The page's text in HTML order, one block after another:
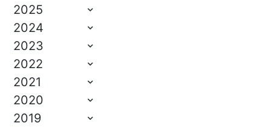
2025
2024
2023
2022
2021
2020
2019